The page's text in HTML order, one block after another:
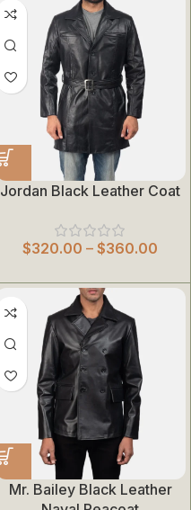
Jordan Black Leather Coat
$320.00 – $360.00
Mr. Bailey Black Leather